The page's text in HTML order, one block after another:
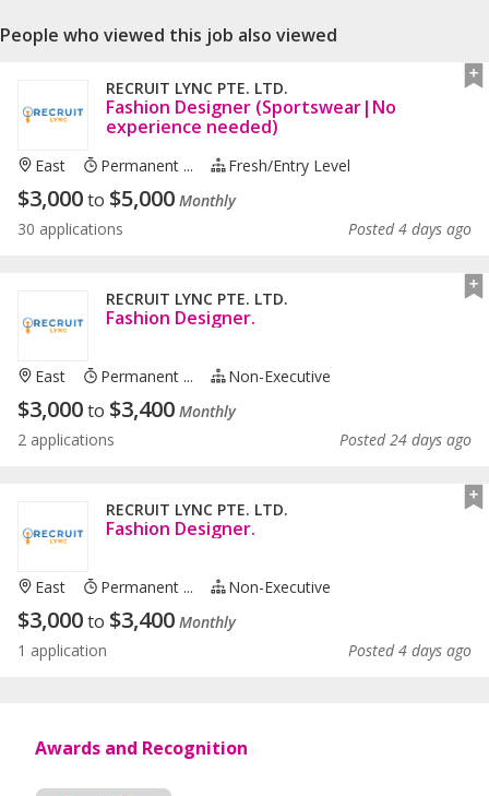
People who viewed this job also viewed
RECRUIT LYNC PTE. LTD.
Fashion Designer (Sportswear|No
experience needed)
East Permanent ... Fresh/entry Level
$3,000to $5,000 Monthly
30 applications
Posted 4 days ago
RECRUIT LYNC PTE. LTD.
Fashion Designer.
East Permanent ... Non-Executive
$3,000to $3,400 Monthly
2 applications
Posted 24 days ago
RECRUIT LYNC PTE. LTD.
Fashion Designer.
East Permanent ... Non-Executive
$3,000to $3,400 Monthly
1 application
Posted 4 days ago
Awards and Recognition